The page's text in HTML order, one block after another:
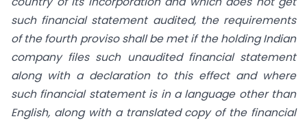
such financial statement audited, the requirements
of the fourth proviso shall be met if the holding Indian
company files such unaudited financial statement
along with a declaration to this effect and where
such financial statement is in a language other than
English, along with a translated copy of the financial